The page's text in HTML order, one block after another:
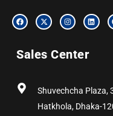
F
a
c
o
o
X
-
t
t
t
I
n
s
g
r
L
i
n
Sales Center
Shuvechcha Plaza,
Hatkhola, Dhaka-